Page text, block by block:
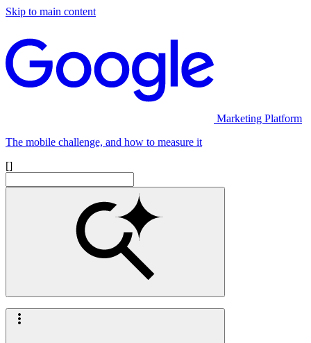
Skip to main content
Marketing Platform
The mobile challenge, and how to measure it
[]